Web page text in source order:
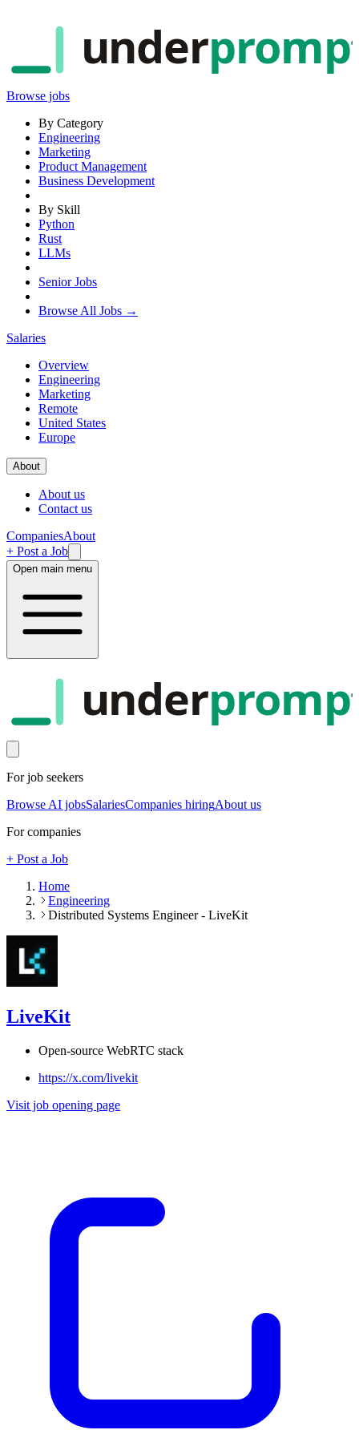
under
Browse jobs
By Category
Engineering
Marketing
Product Management
Business Development
By Skill
Python
Rust
LLMs
Senior Jobs
Browse All Jobs →
Salaries
Overview
Engineering
Marketing
Remote
United States
Europe
About
About us
Contact us
CompaniesAbout
+ Post a Job
Open main menu
under
For job seekers
Browse AI jobsSalariesCompanies hiringAbout us
For companies
+ Post a Job
Home
Engineering
Distributed Systems Engineer - LiveKit
LiveKit
Open-source WebRTC stack
https://x.com/livekit
Visit job opening page